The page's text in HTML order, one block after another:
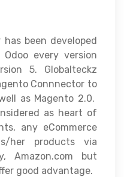
been developed
every version
5. Globalteckz
Connnector to
as Magento 2.0.
as heart of
any eCommerce
her products via
Amazon.com but
good advantage.